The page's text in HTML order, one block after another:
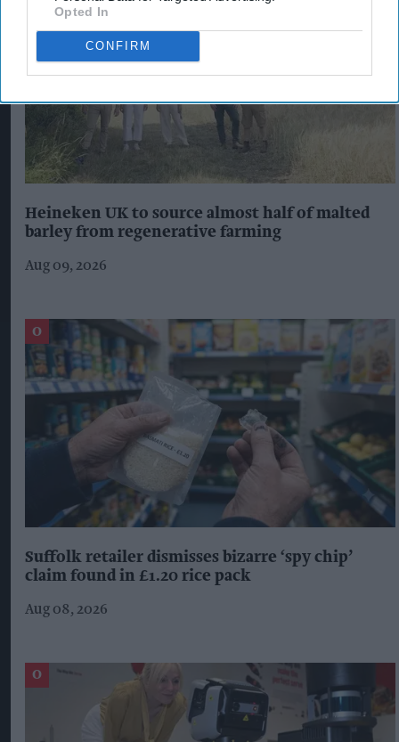
Opted In
CONFIRM
Heineken UK to source almost half of malted
barley from regenerative farming
Aug 09, 2026
Suffolk retailer dismisses bizarre ‘spy chip’
claim found in £1.20 rice pack
Aug 08, 2026